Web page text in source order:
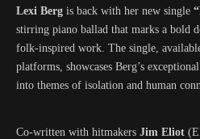
Lexi Berg is back with her new single
stirring piano ballad that marks a bold
folk-inspired work. The single,
platforms, showcases Berg’s
into themes of isolation and human
Co-written with hitmakers Jim Eliot